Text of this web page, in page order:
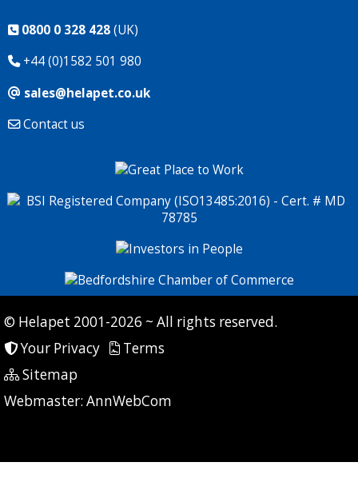
0800 0 328 428(UK)
+44 (0)1582 501 980
sales@helapet.co.uk
Contact us
© Helapet 2001-2026 ~ All rights reserved.
Your Privacy
Terms
Sitemap
Webmaster: AnnWebCom